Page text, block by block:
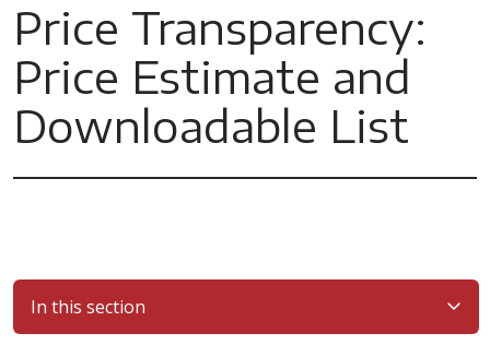
Price Transparency:
Price Estimate and
Downloadable List
In this section